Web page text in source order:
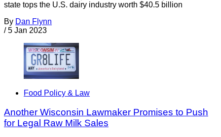
state tops the U.S. dairy industry worth $40.5 billion
By Dan Flynn
/ 5 Jan 2023
Food Policy & Law
Another Wisconsin Lawmaker Promises to Push
for Legal Raw Milk Sales